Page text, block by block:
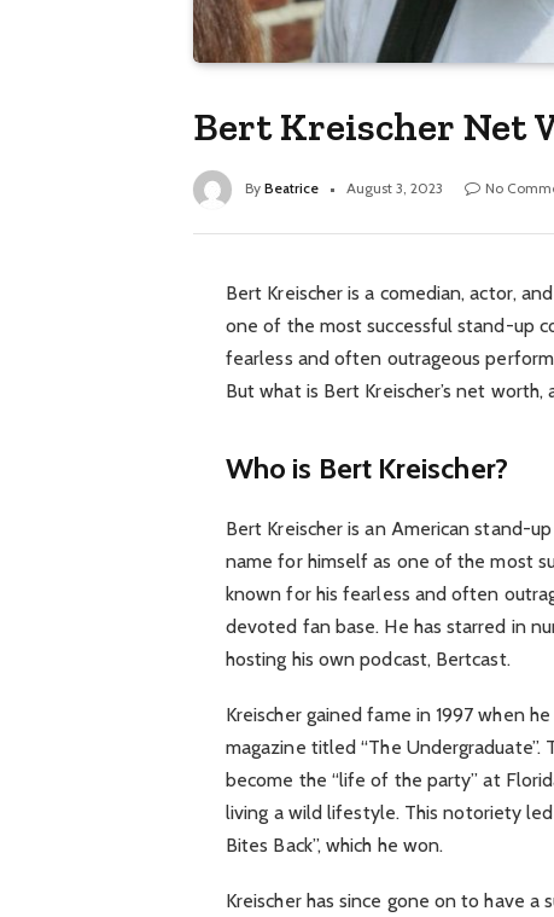
Bert Kreischer Net
By Beatrice August 3, 2023 No
Bert Kreischer is a comedian, actor,
one of the most successful stand-up
fearless and often outrageous
But what is Bert Kreischer’s net worth,
Who is Bert Kreischer?
Bert Kreischer is an American stand-
name for himself as one of the most
known for his fearless and often
devoted fan base. He has starred in
hosting his own podcast, Bertcast.
Kreischer gained fame in 1997 when
magazine titled “The
become the “life of the party” at
living a wild lifestyle. This notoriety
Bites Back”, which he won.
Kreischer has since gone on to have